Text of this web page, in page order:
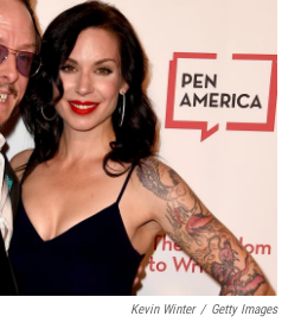
o
o
k
n
Kevin Winter / Getty Images